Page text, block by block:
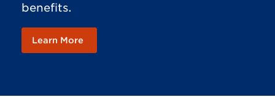
benefits.
Learn More